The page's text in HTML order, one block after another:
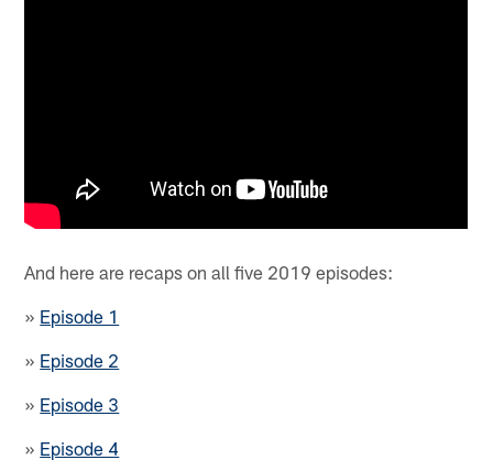
And here are recaps on all five 2019 episodes:
» Episode 1
» Episode 2
» Episode 3
» Episode 4